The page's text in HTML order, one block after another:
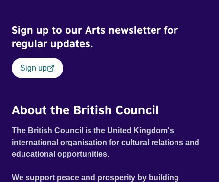
Sign up to our Arts newsletter for
regular updates.
Sign up
About the British Council
The British Council is the United Kingdom's
international organisation for cultural relations and
educational opportunities.
We support peace and prosperity by building